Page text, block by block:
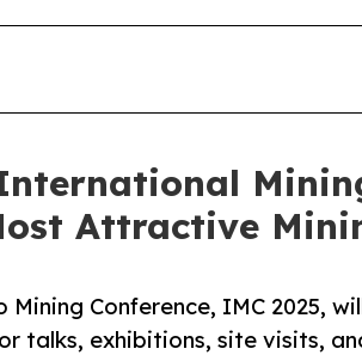
Attractive
Mining Conference, IMC 2025,
talks, exhibitions, site visits,